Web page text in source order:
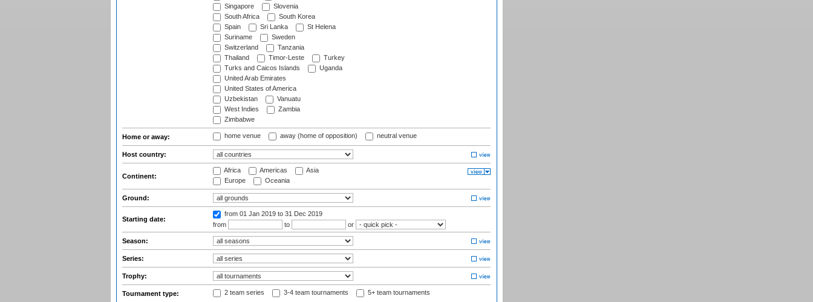
Singapore
Slovenia
South Africa
South Korea
Spain
Sri Lanka
St Helena
Suriname
Sweden
Switzerland
Tanzania
Thailand
Timor-Leste
Turkey
Turks and Caicos Islands
Uganda
United Arab Emirates
United States of America
Uzbekistan
Vanuatu
West Indies
Zambia
Zimbabwe
Home or away: home venue away (home of opposition) neutral venue
Host country:
Continent:
Africa Americas
Asia
Europe
Oceania
Ground:
Starting date:
from 01 Jan 2019 to 31 Dec 2019
from
to or
Season:
Series:
Trophy:
Tournament type: 2 team series 3-4 team tournaments 5+ team tournaments